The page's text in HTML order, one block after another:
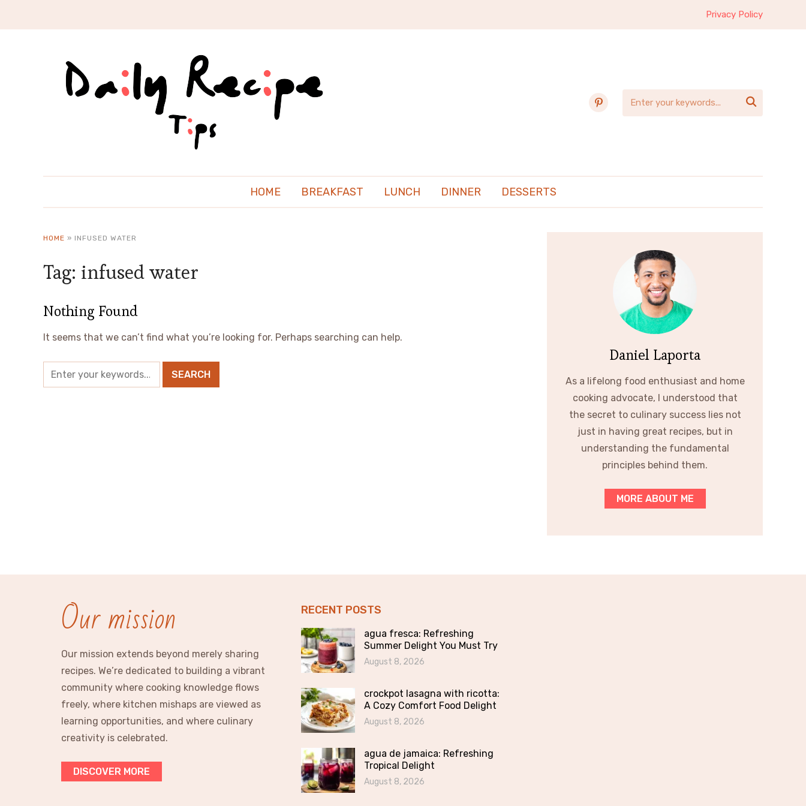
Privacy Policy
pinterest 
HOME BREAKFAST LUNCH DINNER DESSERTS
HOME » INFUSED WATER
Tag: infused water
Nothing Found
It seems that we can’t find what you’re looking for. Perhaps searching can help.
Daniel Laporta
As a lifelong food enthusiast and home
cooking advocate, I understood that
the secret to culinary success lies not
just in having great recipes, but in
understanding the fundamental
principles behind them.
MORE ABOUT ME
Our mission
Our mission extends beyond merely sharing
recipes. We’re dedicated to building a vibrant
community where cooking knowledge flows
freely, where kitchen mishaps are viewed as
learning opportunities, and where culinary
creativity is celebrated.
DISCOVER MORE
RECENT POSTS
agua fresca: Refreshing
Summer Delight You Must Try
August 8, 2026
crockpot lasagna with ricotta:
A Cozy Comfort Food Delight
August 8, 2026
agua de jamaica: Refreshing
Tropical Delight
August 8, 2026